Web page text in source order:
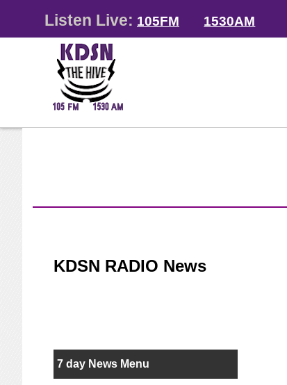
Listen Live: 105FM 1530AM
KDSN RADIO News
7 day News Menu